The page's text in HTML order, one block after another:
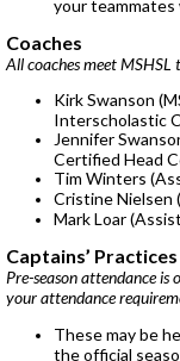
your teammates
Coaches
All coaches meet
Kirk Swanson
Interscholastic
Jennifer
Certified Head
Tim Winters
Cristine Nielsen
Mark Loar
Captains’ Practices
Pre-season attendance
your attendance
These may be
the official